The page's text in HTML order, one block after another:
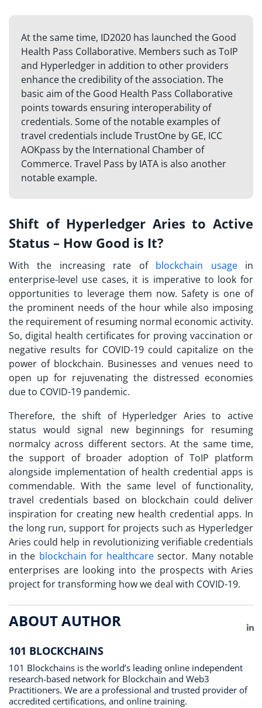
At the same time, ID2020 has launched the Good
Health Pass Collaborative. Members such as ToIP
and Hyperledger in addition to other providers
enhance the credibility of the association. The
basic aim of the Good Health Pass Collaborative
points towards ensuring interoperability of
credentials. Some of the notable examples of
travel credentials include TrustOne by GE, ICC
AOKpass by the International Chamber of
Commerce. Travel Pass by IATA is also another
notable example.
Shift of Hyperledger Aries to Active
Status – How Good is It?
With the increasing rate of blockchain usagein
enterprise-level use cases, it is imperative to look for
opportunities to leverage them now. Safety is one of
the prominent needs of the hour while also imposing
the requirement of resuming normal economic activity.
So, digital health certificates for proving vaccination or
negative results for COVID-19 could capitalize on the
power of blockchain. Businesses and venues need to
open up for rejuvenating the distressed economies
due to COVID-19 pandemic.
Therefore, the shift of Hyperledger Aries to active
status would signal new beginnings for resuming
normalcy across different sectors. At the same time,
the support of broader adoption of ToIP platform
alongside implementation of health credential apps is
commendable. With the same level of functionality,
travel credentials based on blockchain could deliver
inspiration for creating new health credential apps. In
the long run, support for projects such as Hyperledger
Aries could help in revolutionizing verifiable credentials
in the blockchain for healthcare sector. Many notable
enterprises are looking into the prospects with Aries
project for transforming how we deal with COVID-19.
ABOUT AUTHOR
101 BLOCKCHAINS
101 Blockchains is the world’s leading online independent
research-based network for Blockchain and Web3
Practitioners. We are a professional and trusted provider of
accredited certifications, and online training.